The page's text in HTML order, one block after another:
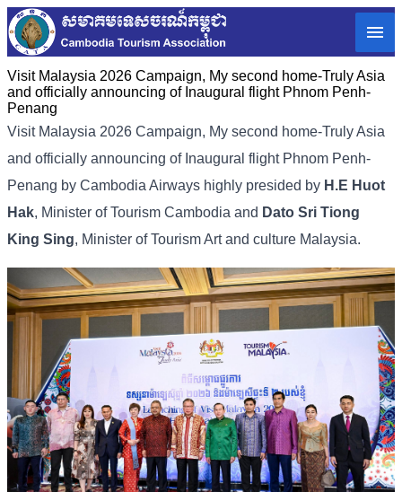
Visit Malaysia 2026 Campaign, My second home-Truly Asia
and officially announcing of Inaugural flight Phnom Penh-
Penang
Visit Malaysia 2026 Campaign, My second home-Truly Asia
and officially announcing of Inaugural flight Phnom Penh-
Penang by Cambodia Airways highly presided by H.E Huot
Hak, Minister of Tourism Cambodia and Dato Sri Tiong
King Sing, Minister of Tourism Art and culture Malaysia.